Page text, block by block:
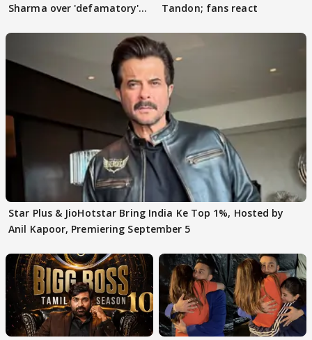
Sharma over 'defamatory'
Tandon; fans react
Star Plus & JioHotstar Bring India Ke Top 1%, Hosted by
Anil Kapoor, Premiering September 5